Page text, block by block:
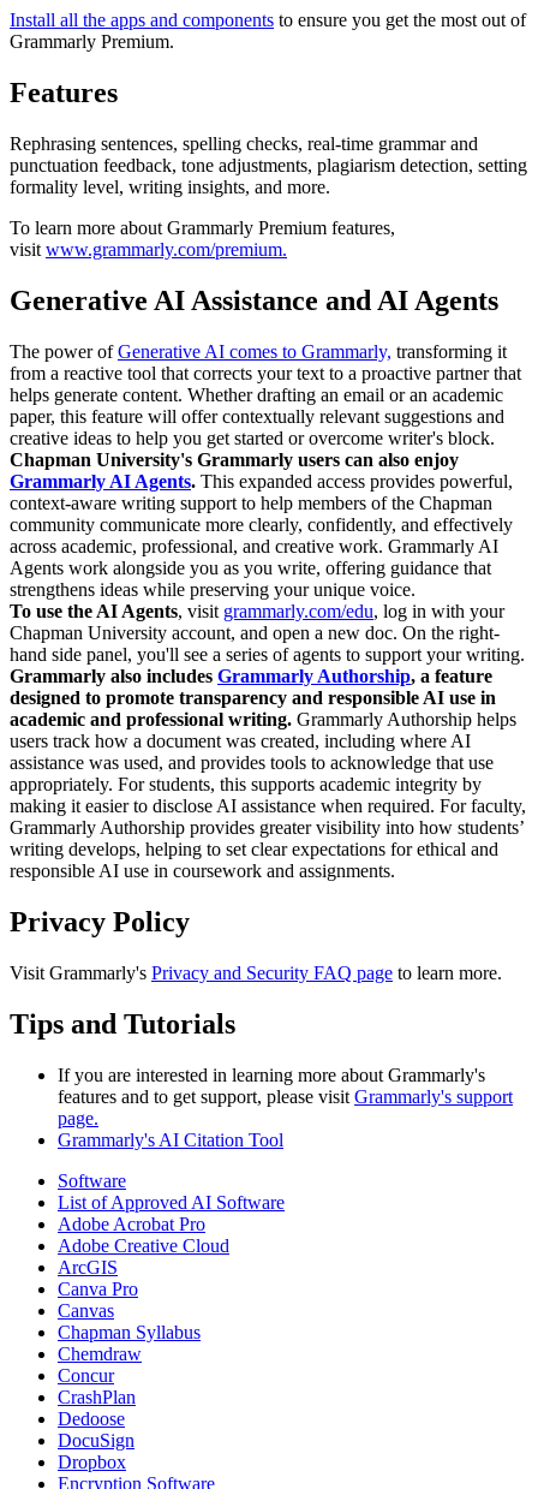
Install all the apps and components to ensure you get the most out of
Grammarly Premium.
Features
Rephrasing sentences, spelling checks, real-time grammar and
punctuation feedback, tone adjustments, plagiarism detection, setting
formality level, writing insights, and more.
To learn more about Grammarly Premium features,
visit www.grammarly.com/premium.
Generative AI Assistance and AI Agents
The power ofGenerative AI comes to Grammarly, transforming it
from a reactive tool that corrects your text to a proactive partner that
helps generate content. Whether drafting an email or an academic
paper, this feature will offer contextually relevant suggestions and
creative ideas to help you get started or overcome writer's block.
Chapman University's Grammarly users can also enjoy
Grammarly AI Agents. This expanded access provides powerful,
context-aware writing support to help members of the Chapman
community communicate more clearly, confidently, and effectively
across academic, professional, and creative work. Grammarly AI
Agents work alongside you as you write, offering guidance that
strengthens ideas while preserving your unique voice.
To use the AI Agents, visit grammarly.com/edu, log in with your
Chapman University account, and open a new doc. On the right-
hand side panel, you'll see a series of agents to support your writing.
Grammarly also includes Grammarly Authorship, a feature
designed to promote transparency and responsible AI use in
academic and professional writing. Grammarly Authorship helps
users track how a document was created, including where AI
assistance was used, and provides tools to acknowledge that use
appropriately. For students, this supports academic integrity by
making it easier to disclose AI assistance when required. For faculty,
Grammarly Authorship provides greater visibility into how students’
writing develops, helping to set clear expectations for ethical and
responsible AI use in coursework and assignments.
Privacy Policy
Visit Grammarly's Privacy and Security FAQ page to learn more.
Tips and Tutorials
If you are interested in learning more about Grammarly's
features and to get support, please visit Grammarly's support
page.
Grammarly's AI Citation Tool
Software
List of Approved AI Software
Adobe Acrobat Pro
Adobe Creative Cloud
ArcGIS
Canva Pro
Canvas
Chapman Syllabus
Chemdraw
Concur
CrashPlan
Dedoose
DocuSign
Dropbox
Encryption Software